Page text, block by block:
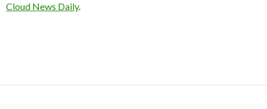
Cloud News Daily.